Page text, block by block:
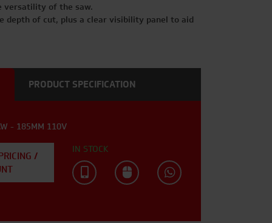
versatility of the saw.
depth of cut, plus a clear visibility panel to aid
PRODUCT SPECIFICATION
- 185MM 110V
/
IN STOCK